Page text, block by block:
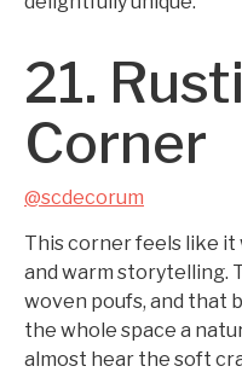
21.
Corner
@scdecorum
This corner feels like it
and warm storytelling.
woven poufs, and that
the whole space a
almost hear the soft